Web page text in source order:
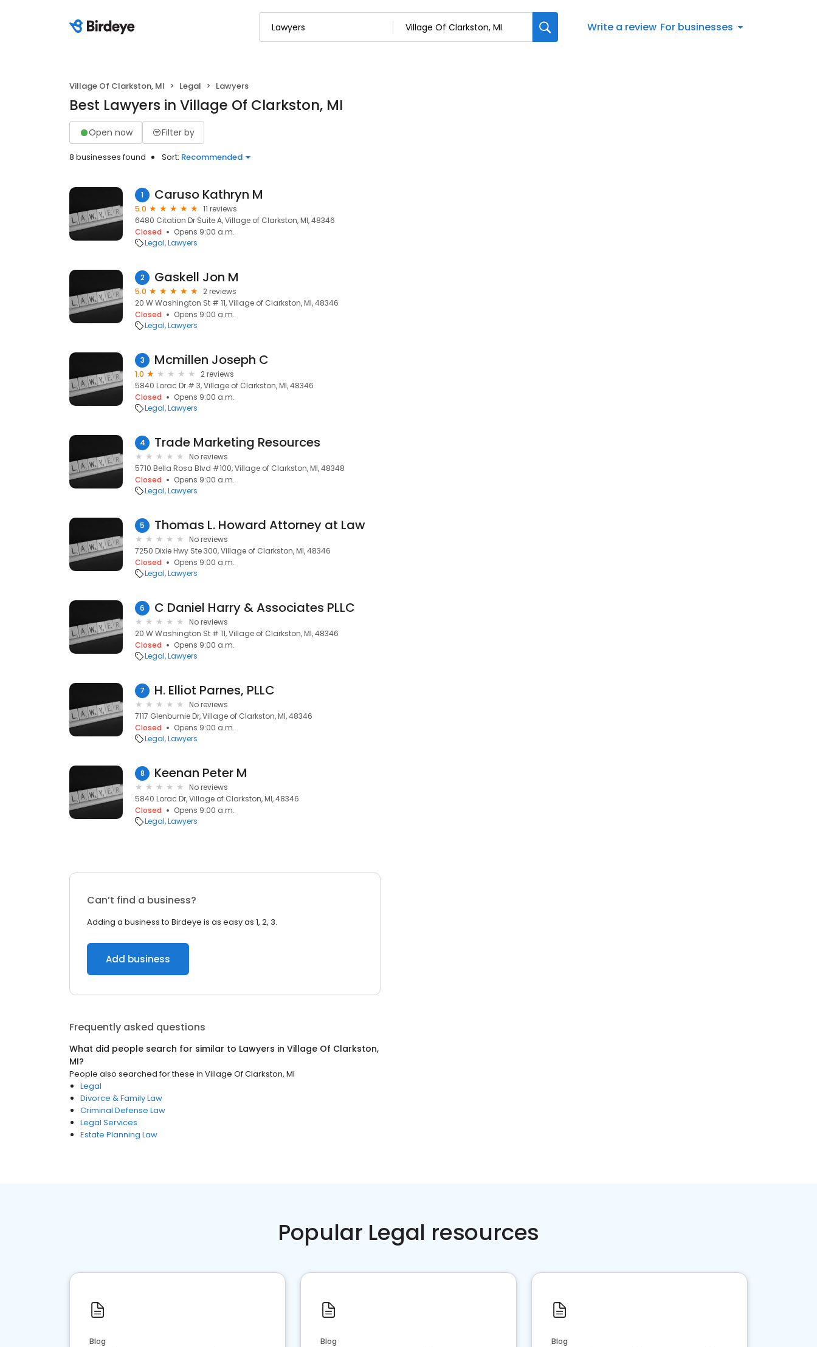
Write a review For businesses
Village Of Clarkston, MI Legal Lawyers
Best Lawyers in Village Of Clarkston, MI
Open now Filter by
8 businesses found Sort: Recommended
1 Caruso Kathryn M
5.0
11 reviews
6480 Citation Dr Suite A, Village of Clarkston, MI, 48346
Closed
Opens 9:00 a.m.
Legal Lawyers
2 Gaskell Jon M
5.0
2 reviews
20 W Washington St # 11, Village of Clarkston, MI, 48346
Closed
Opens 9:00 a.m.
Legal Lawyers
3 Mcmillen Joseph C
1.0
2 reviews
5840 Lorac Dr # 3, Village of Clarkston, MI, 48346
Closed
Opens 9:00 a.m.
Legal Lawyers
4 Trade Marketing Resources
No reviews
5710 Bella Rosa Blvd #100, Village of Clarkston, MI, 48348
Closed
Opens 9:00 a.m.
Legal Lawyers
5 Thomas L. Howard Attorney at Law
No reviews
7250 Dixie Hwy Ste 300, Village of Clarkston, MI, 48346
Closed
Opens 9:00 a.m.
Legal Lawyers
6 C Daniel Harry & Associates PLLC
No reviews
20 W Washington St # 11, Village of Clarkston, MI, 48346
Closed
Opens 9:00 a.m.
Legal Lawyers
7 H. Elliot Parnes, PLLC
No reviews
7117 Glenburnie Dr, Village of Clarkston, MI, 48346
Closed
Opens 9:00 a.m.
Legal Lawyers
8 Keenan Peter M
No reviews
5840 Lorac Dr, Village of Clarkston, MI, 48346
Closed
Opens 9:00 a.m.
Legal Lawyers
Can’t find a business?
Adding a business to Birdeye is as easy as 1, 2, 3.
Add business
Frequently asked questions
What did people search for similar to Lawyers in Village Of Clarkston,
MI?
People also searched for these in Village Of Clarkston, MI
Legal
Divorce & Family Law
Criminal Defense Law
Legal Services
Estate Planning Law
Popular Legal resources
Blog Blog Blog